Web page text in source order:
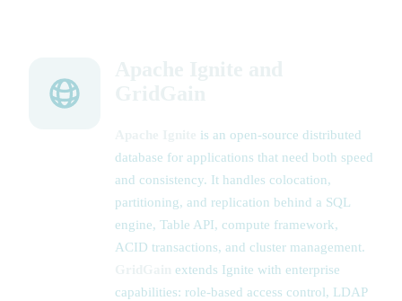
is an open-source distributed
database for applications that need both speed
and consistency. It handles colocation,
partitioning, and replication behind a SQL
engine, Table API, compute framework,
ACID transactions, and cluster management.
extends Ignite with enterprise
capabilities: role-based access control, LDAP